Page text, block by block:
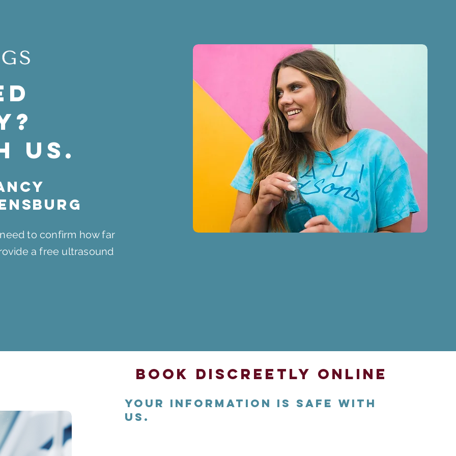
us.
to confirm how far
a free ultrasound
Book Discreetly Online
Your information is safe with
us.